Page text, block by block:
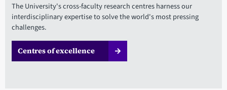
The University's cross-faculty research centres harness our
interdisciplinary expertise to solve the world's most pressing
challenges.
Centres of excellence